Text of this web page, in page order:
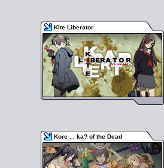
Kite Liberator
Kore ... ka? of the Dead